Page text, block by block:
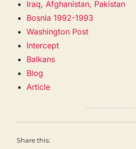
Iraq, Afghanistan, Pakistan
Bosnia 1992-1993
Washington Post
Intercept
Balkans
Blog
Article
Share this: